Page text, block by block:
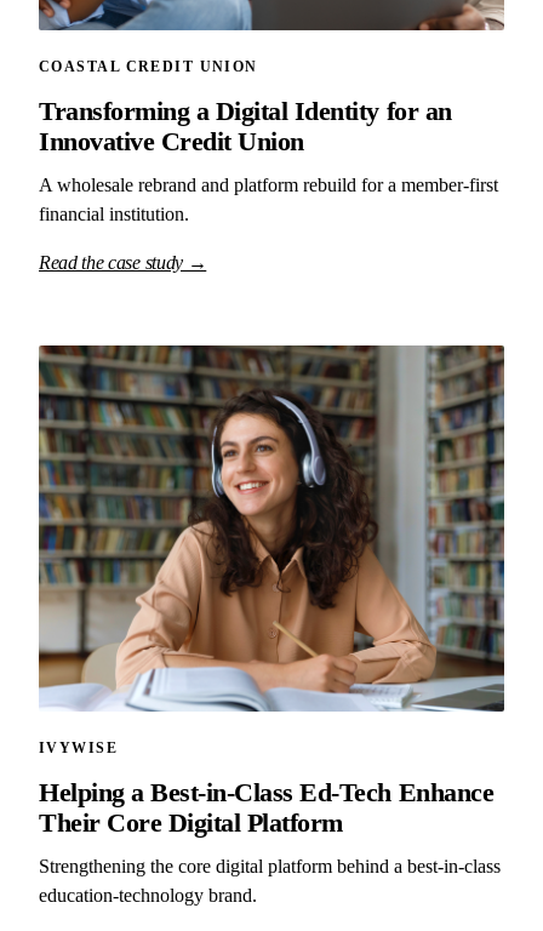
COASTAL CREDIT UNION
Transforming a Digital Identity for an
Innovative Credit Union
A wholesale rebrand and platform rebuild for a member-first
financial institution.
Read the case study →
IVYWISE
Helping a Best-in-Class Ed-Tech Enhance
Their Core Digital Platform
Strengthening the core digital platform behind a best-in-class
education-technology brand.